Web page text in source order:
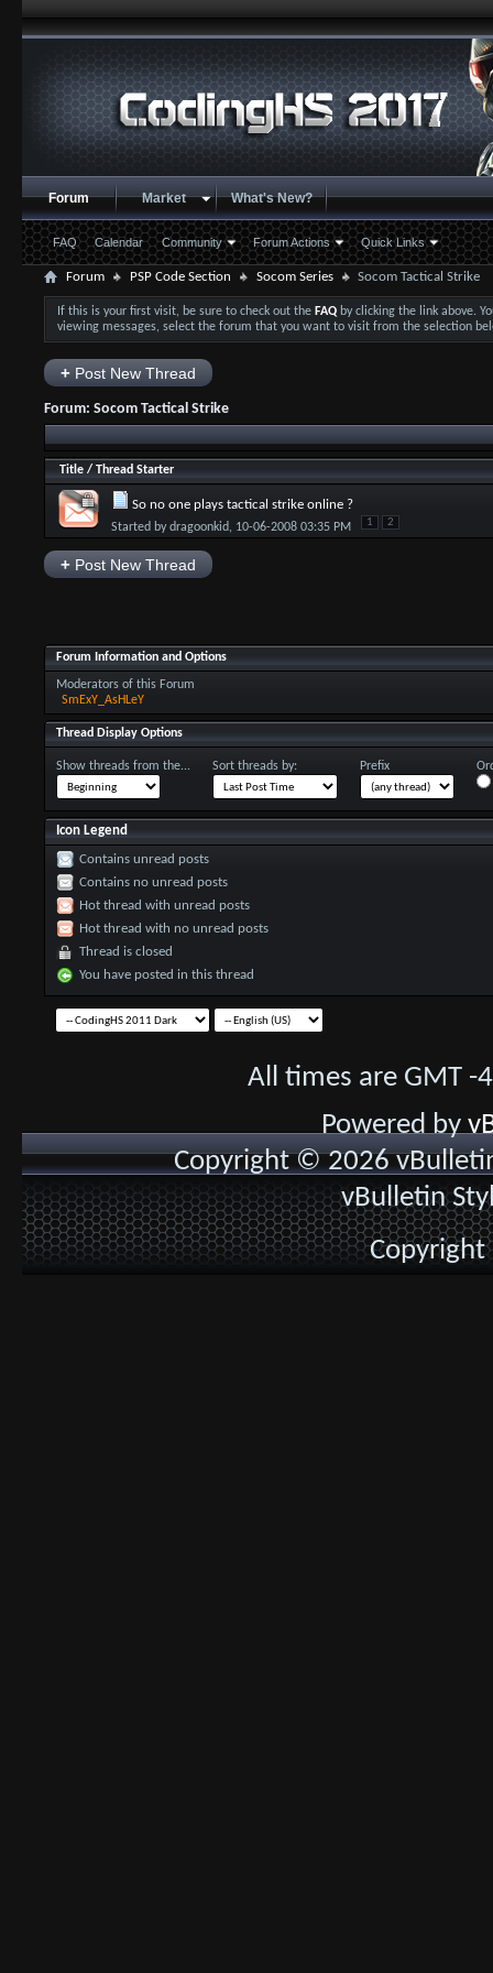
Forum
FAQ Calendar Community Forum Actions Quick Links
Market What's New?
Forum PSP Code Section Socom Series Socom Tactical Strike
If this is your first visit, be sure to check out the FAQby clicking the link above.
viewing messages, select the forum that you want to visit from the selection
+Post New Thread
Forum: Socom Tactical Strike
Title/ Thread Starter
So no one plays tactical strike online ?
Started bydragoonkid, 10-06-2008 03:35 PM 1 2
+Post New Thread
Forum Information and Options
Moderators of this Forum
SmExY_AsHLeY
Thread Display Options
Show threads from the... Sort threads by: Prefix
Icon Legend
Contains unread posts
Contains no unread posts
Hot thread with unread posts
Hot thread with no unread posts
Thread is closed
You have posted in this thread
All times are GMT
Powered by
Copyright © 2026
vBulletin